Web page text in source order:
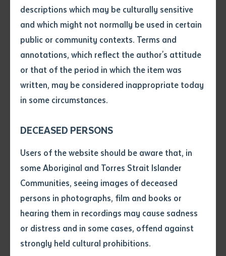
descriptions which may be culturally sensitive
and which might not normally be used in certain
public or community contexts. Terms and
annotations, which reflect the author's attitude
or that of the period in which the item was
written, may be considered inappropriate today
in some circumstances.
DECEASED PERSONS
Users of the website should be aware that, in
some Aboriginal and Torres Strait Islander
Communities, seeing images of deceased
persons in photographs, film and books or
hearing them in recordings may cause sadness
or distress and in some cases, offend against
strongly held cultural prohibitions.
Volume number
Issue
Declaration
• I hereby request you to make
and supply me with a copy of
this application, which I require
for the purpose of research or
study.
• I have not previously been
delivering content for the RATE program, which
supports Aboriginal educators and assistant teachers
aspiring to become fully qualified teachers.
With unparalleled knowledge of local contexts and
languages in remote settings, these educators and
assistant teachers have the potential to go on to
Into the future, RATE participants could enable
improved learning outcomes among students in the
classroom and well as facilitating culturally responsive
both-ways education.
On behalf of the Department of Education, lecturers
from Batchelor Institute and Charles Darwin University
deliver tailored unit content for RATE through
workshops at pilot sites and in online tutorials.